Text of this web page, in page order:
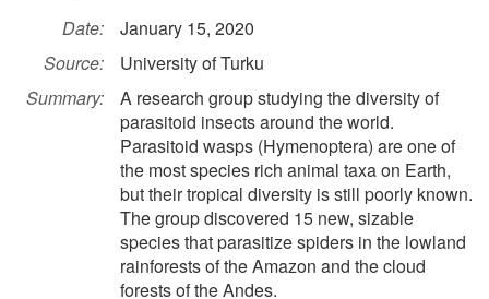
Date:
January 15, 2020
Source:
University of Turku
Summary:
A research group studying the diversity of
parasitoid insects around the world.
Parasitoid wasps (Hymenoptera) are one of
the most species rich animal taxa on Earth,
but their tropical diversity is still poorly known.
The group discovered 15 new, sizable
species that parasitize spiders in the lowland
rainforests of the Amazon and the cloud
forests of the Andes.